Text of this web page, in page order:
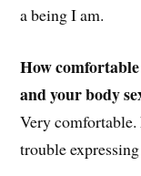
a being I am.
How
and your body
Very
trouble